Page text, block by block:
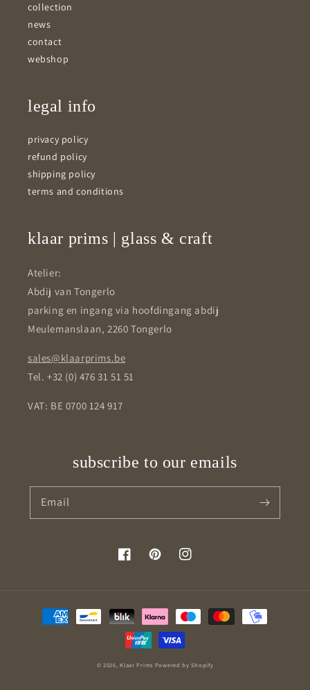
collection
news
contact
webshop
legal info
privacy policy
refund policy
shipping policy
terms and conditions
klaar prims | glass & craft
Atelier:
Abdij van Tongerlo
parking en ingang via hoofdingang abdij
Meulemanslaan, 2260 Tongerlo
sales@klaarprims.be
Tel. +32 (0) 476 31 51 51
VAT: BE 0700 124 917
subscribe to our emails
Email
FacebookPinterestInstagram
Payment
methods
© 2026,Klaar Prims Powered by Shopify